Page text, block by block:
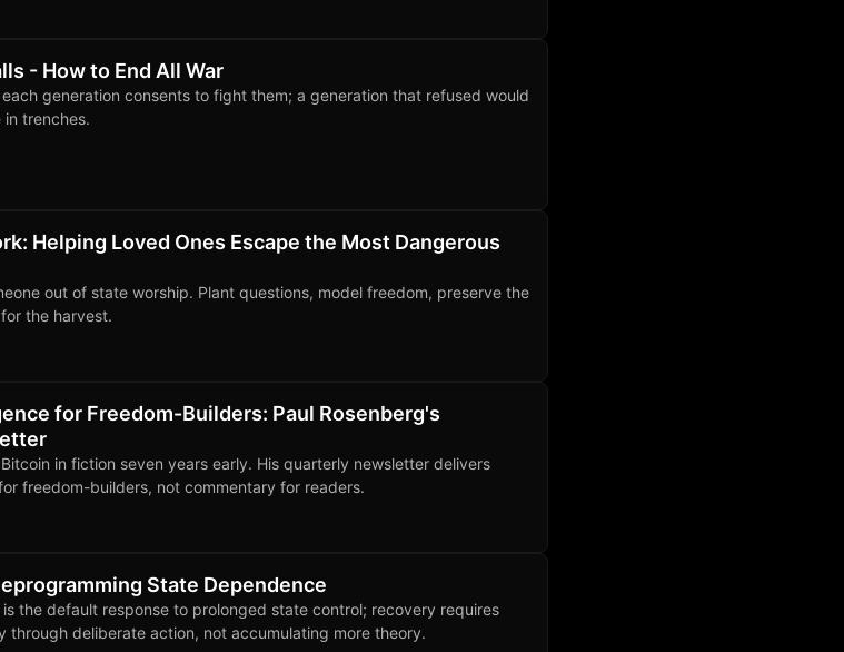
- How to End All War
generation consents to fight them; a generation that refused would
trenches.
Helping Loved Ones Escape the Most Dangerous
out of state worship. Plant questions, model freedom, preserve the
the harvest.
for Freedom-Builders: Paul Rosenberg's
in fiction seven years early. His quarterly newsletter delivers
freedom-builders, not commentary for readers.
State Dependence
is the default response to prolonged state control; recovery requires
through deliberate action, not accumulating more theory.